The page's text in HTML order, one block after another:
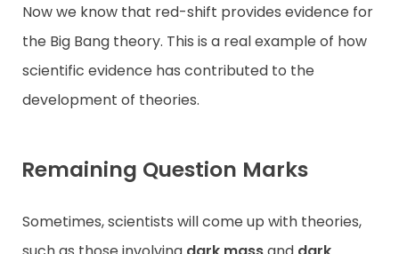
Now we know that red-shift provides evidence for
the Big Bang theory. This is a real example of how
scientific evidence has contributed to the
development of theories.
Remaining Question Marks
Sometimes, scientists will come up with theories,